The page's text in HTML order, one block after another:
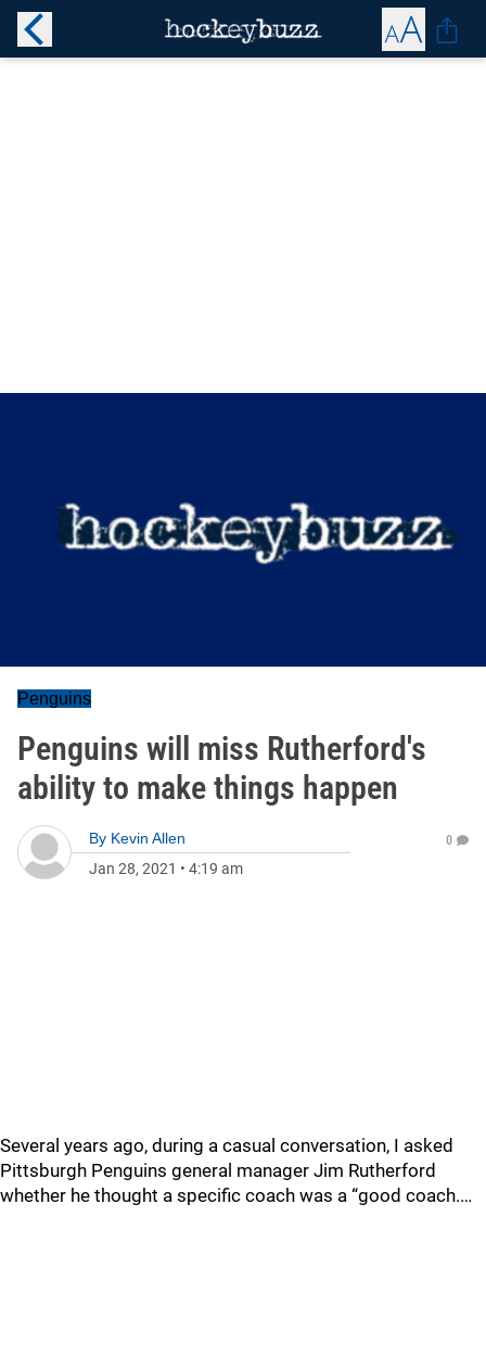
Penguins
Penguins will miss Rutherford's
ability to make things happen
By Kevin Allen
Jan 28, 2021 • 4:19 am
0
Several years ago, during a casual conversation, I asked
Pittsburgh Penguins general manager Jim Rutherford
whether he thought a specific coach was a “good coach.…